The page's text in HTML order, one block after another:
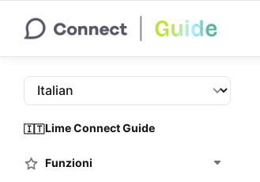
🇮🇹Lime Connect Guide
Funzioni